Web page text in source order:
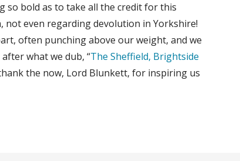
so bold as to take all the credit for this
even regarding devolution in Yorkshire!
often punching above our weight, and we
what we dub, “The Sheffield, Brightside
the now, Lord Blunkett, for inspiring us